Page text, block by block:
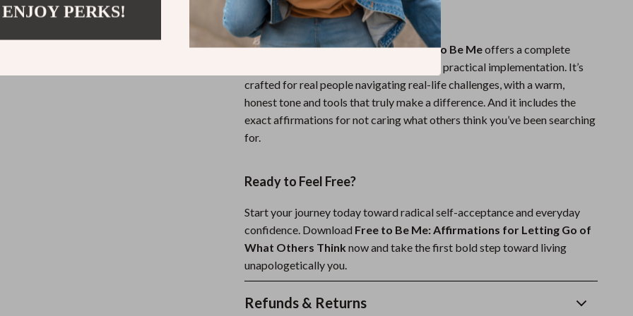
What Makes It Different?
Unlike generic affirmation books,Free to Be Meoffers a complete
experience—from deep self-reflection to practical implementation. It’s
crafted for real people navigating real-life challenges, with a warm,
honest tone and tools that truly make a difference. And it includes the
exact affirmations for not caring what others think you’ve been searching
for.
Ready to Feel Free?
Start your journey today toward radical self-acceptance and everyday
confidence. Download Free to Be Me: Affirmations for Letting Go of
What Others Think now and take the first bold step toward living
unapologetically you.
Refunds & Returns
PERKS!